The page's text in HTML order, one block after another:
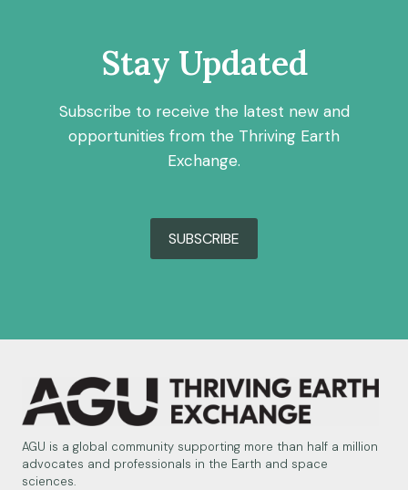
Stay Updated
Subscribe to receive the latest new and
opportunities from the Thriving Earth
Exchange.
SUBSCRIBE
AGU is a global community supporting more than half a million
advocates and professionals in the Earth and space
sciences.